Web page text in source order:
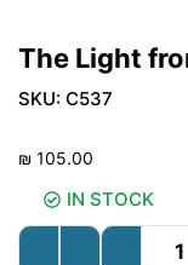
The Light
SKU: C537
₪ 105.00
IN STOCK